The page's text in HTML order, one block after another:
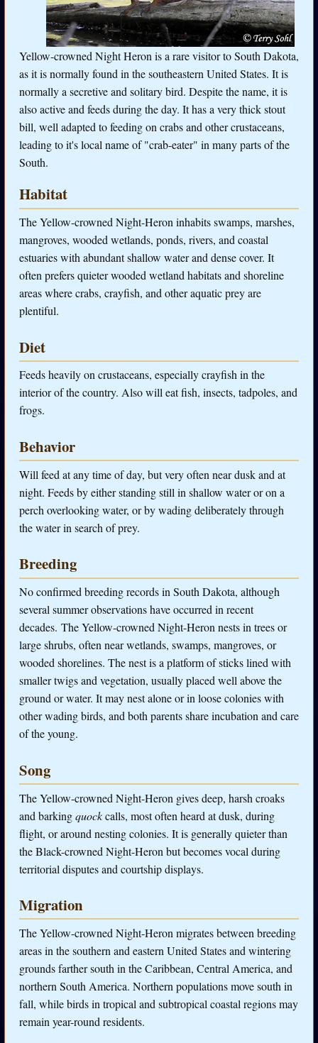
Yellow-crowned Night Heron is a rare visitor to South Dakota,
as it is normally found in the southeastern United States. It is
normally a secretive and solitary bird. Despite the name, it is
also active and feeds during the day. It has a very thick stout
bill, well adapted to feeding on crabs and other crustaceans,
leading to it's local name of "crab-eater" in many parts of the
South.
Habitat
The Yellow-crowned Night-Heron inhabits swamps, marshes,
mangroves, wooded wetlands, ponds, rivers, and coastal
estuaries with abundant shallow water and dense cover. It
often prefers quieter wooded wetland habitats and shoreline
areas where crabs, crayfish, and other aquatic prey are
plentiful.
Diet
Feeds heavily on crustaceans, especially crayfish in the
interior of the country. Also will eat fish, insects, tadpoles, and
frogs.
Behavior
Will feed at any time of day, but very often near dusk and at
night. Feeds by either standing still in shallow water or on a
perch overlooking water, or by wading deliberately through
the water in search of prey.
Breeding
No confirmed breeding records in South Dakota, although
several summer observations have occurred in recent
decades. The Yellow-crowned Night-Heron nests in trees or
large shrubs, often near wetlands, swamps, mangroves, or
wooded shorelines. The nest is a platform of sticks lined with
smaller twigs and vegetation, usually placed well above the
ground or water. It may nest alone or in loose colonies with
other wading birds, and both parents share incubation and care
of the young.
Song
The Yellow-crowned Night-Heron gives deep, harsh croaks
and barkingquockcalls, most often heard at dusk, during
flight, or around nesting colonies. It is generally quieter than
the Black-crowned Night-Heron but becomes vocal during
territorial disputes and courtship displays.
Migration
The Yellow-crowned Night-Heron migrates between breeding
areas in the southern and eastern United States and wintering
grounds farther south in the Caribbean, Central America, and
northern South America. Northern populations move south in
fall, while birds in tropical and subtropical coastal regions may
remain year-round residents.